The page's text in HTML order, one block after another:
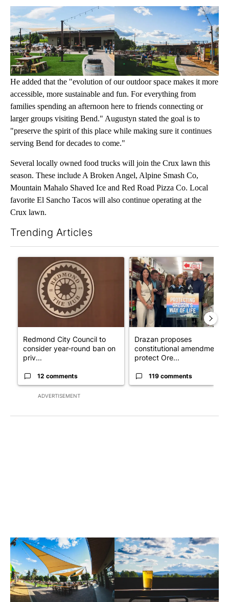
He added that the "evolution of our outdoor space makes it more
accessible, more sustainable and fun. For everything from
families spending an afternoon here to friends connecting or
larger groups visiting Bend." Augustyn stated the goal is to
"preserve the spirit of this place while making sure it continues
serving Bend for decades to come."
Several locally owned food trucks will join the Crux lawn this
season. These include A Broken Angel, Alpine Smash Co,
Mountain Mahalo Shaved Ice and Red Road Pizza Co. Local
favorite El Sancho Tacos will also continue operating at the
Crux lawn.
Trending Articles
ADVERTISEMENT
A trending article titled "Redmond City Council to consider
Redmond City Council to
consider year-round ban on
priv...
12 comments
A trending article titled
Drazan proposes
constitutional amendment to
protect Ore...
119 comments